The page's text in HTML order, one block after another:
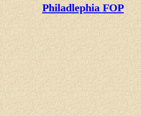
Philadlephia FOP